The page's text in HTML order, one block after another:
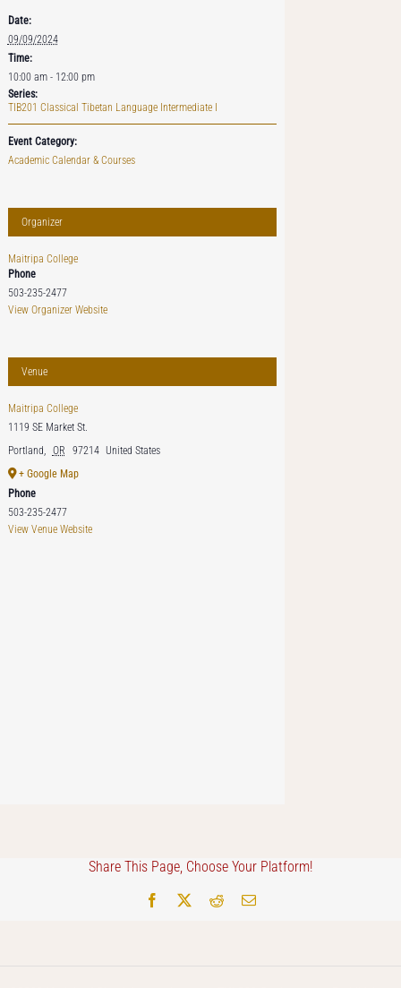
Date:
09/09/2024
Time:
10:00 am - 12:00 pm
Series:
TIB201 Classical Tibetan Language Intermediate I
Event Category:
Academic Calendar & Courses
Organizer
Maitripa College
Phone
503-235-2477
View Organizer Website
Venue
Maitripa College
1119 SE Market St.
Portland, OR 97214 United States
+ Google Map
Phone
503-235-2477
View Venue Website
Share This Page, Choose Your Platform!
Facebook RedditEmail